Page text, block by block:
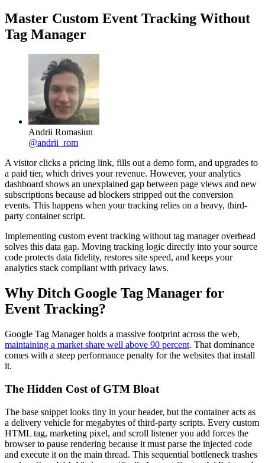
Master Custom Event Tracking Without
Tag Manager
Andrii Romasiun
@andrii_rom
A visitor clicks a pricing link, fills out a demo form, and upgrades to
a paid tier, which drives your revenue. However, your analytics
dashboard shows an unexplained gap between page views and new
subscriptions because ad blockers stripped out the conversion
events. This happens when your tracking relies on a heavy, third-
party container script.
Implementing custom event tracking without tag manager overhead
solves this data gap. Moving tracking logic directly into your source
code protects data fidelity, restores site speed, and keeps your
analytics stack compliant with privacy laws.
Why Ditch Google Tag Manager for
Event Tracking?
Google Tag Manager holds a massive footprint across the web,
maintaining a market share well above 90 percent. That dominance
comes with a steep performance penalty for the websites that install
it.
The Hidden Cost of GTM Bloat
The base snippet looks tiny in your header, but the container acts as
a delivery vehicle for megabytes of third-party scripts. Every custom
HTML tag, marketing pixel, and scroll listener you add forces the
browser to pause rendering because it must parse the injected code
and execute it on the main thread. This sequential bottleneck trashes